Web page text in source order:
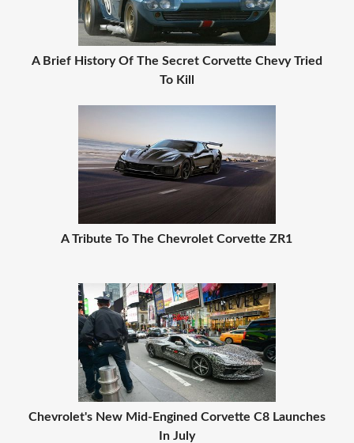
A Brief History Of The Secret Corvette Chevy Tried
To Kill
A Tribute To The Chevrolet Corvette ZR1
Chevrolet's New Mid-Engined Corvette C8 Launches
In July